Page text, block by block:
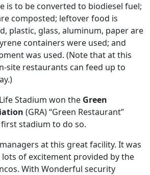
is to be converted to biodiesel fuel;
composted; leftover food is
plastic, glass, aluminum, paper are
containers were used; and
was used. (Note that at this
site restaurants can feed up to
Stadium won the Green
(GRA) “Green Restaurant”
stadium to do so.
at this great facility. It was
of excitement provided by the
With Wonderful security